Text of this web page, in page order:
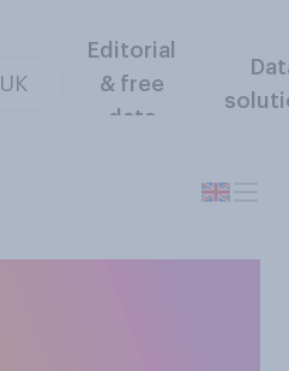
UK
Editorial
& free
data